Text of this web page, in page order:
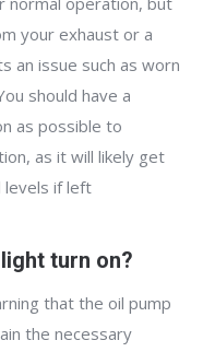
your exhaust or a
an issue such as worn
should have a
as possible to
as it will likely get
levels if left
turn on?
that the oil pump
the necessary